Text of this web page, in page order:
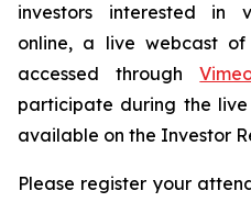
investors interested in
online, a live webcast
accessed through
participate during the
available on the Investor
Please register your